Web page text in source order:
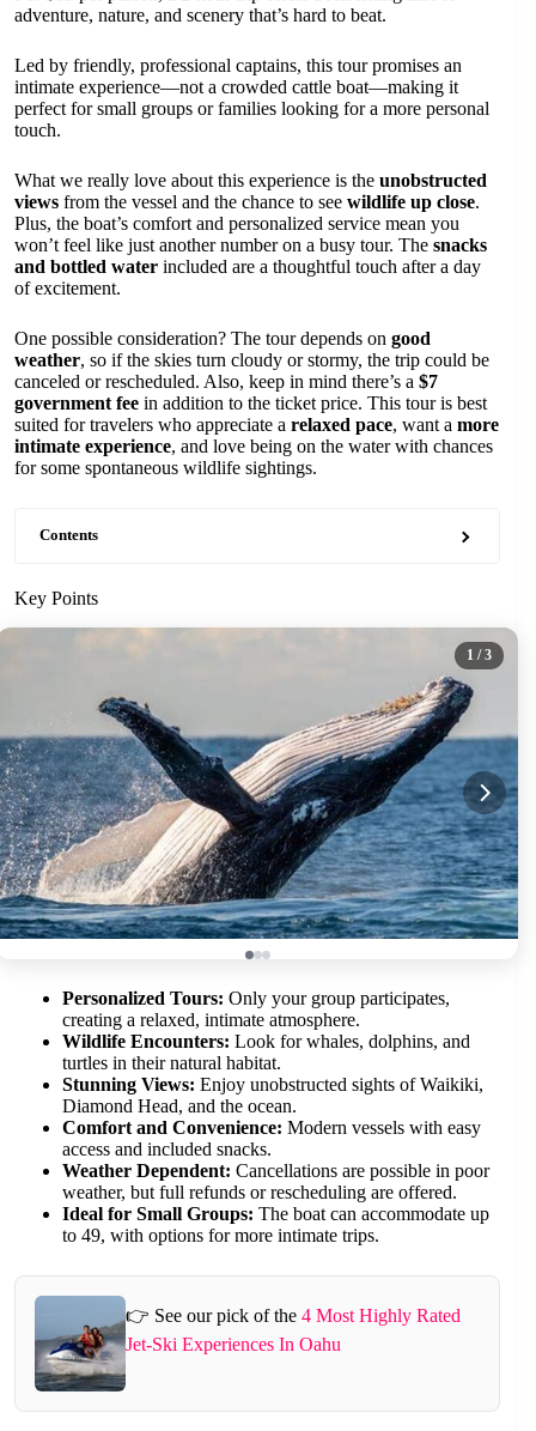
adventure, nature, and scenery that’s hard to beat.
Led by friendly, professional captains, this tour promises an
intimate experience—not a crowded cattle boat—making it
perfect for small groups or families looking for a more personal
touch.
What we really love about this experience is the unobstructed
views from the vessel and the chance to see wildlife up close.
Plus, the boat’s comfort and personalized service mean you
won’t feel like just another number on a busy tour. The snacks
and bottled water included are a thoughtful touch after a day
of excitement.
One possible consideration? The tour depends on good
weather, so if the skies turn cloudy or stormy, the trip could be
canceled or rescheduled. Also, keep in mind there’s a $7
government fee in addition to the ticket price. This tour is best
suited for travelers who appreciate a relaxed pace, want a more
intimate experience, and love being on the water with chances
for some spontaneous wildlife sightings.
Contents
Key Points
1 / 3
Personalized Tours: Only your group participates,
creating a relaxed, intimate atmosphere.
Wildlife Encounters: Look for whales, dolphins, and
turtles in their natural habitat.
Stunning Views: Enjoy unobstructed sights of Waikiki,
Diamond Head, and the ocean.
Comfort and Convenience: Modern vessels with easy
access and included snacks.
Weather Dependent: Cancellations are possible in poor
weather, but full refunds or rescheduling are offered.
Ideal for Small Groups: The boat can accommodate up
to 49, with options for more intimate trips.
👉 See our pick of the4 Most Highly Rated
Jet-Ski Experiences In Oahu